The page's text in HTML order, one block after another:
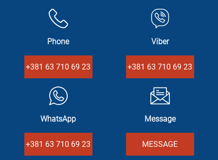
Phone
+381 63 710 69 23
Viber
+381 63 710 69 23
WhatsApp
+381 63 710 69 23
Message
MESSAGE